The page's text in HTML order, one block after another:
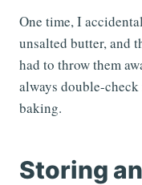
One time, I
unsalted butter, and
had to throw them
always double-
baking.
Storing